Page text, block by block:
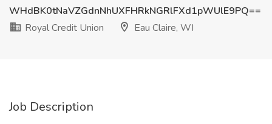
WHdBK0tNaVZGdnNhUXFHRkNGRlFXd1pWUlE9PQ==
Royal Credit Union
Eau Claire, WI
Job Description